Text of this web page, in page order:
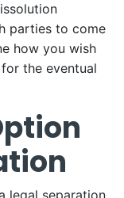
parties to come
how you wish
the eventual
legal separation